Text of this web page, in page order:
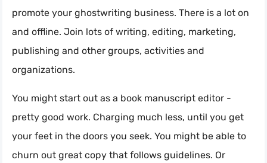
promote your ghostwriting business. There is a lot on
and offline. Join lots of writing, editing, marketing,
publishing and other groups, activities and
organizations.
You might start out as a book manuscript editor -
pretty good work. Charging much less, until you get
your feet in the doors you seek. You might be able to
churn out great copy that follows guidelines. Or